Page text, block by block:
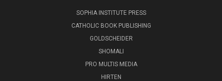
SOPHIA INSTITUTE PRESS
CATHOLIC BOOK PUBLISHING
GOLDSCHEIDER
SHOMALI
PRO MULTIS MEDIA
HIRTEN